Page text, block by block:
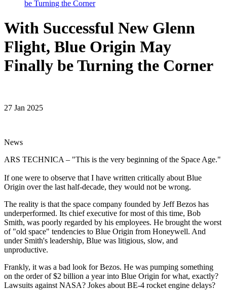
be Turning the Corner
With Successful New Glenn
Flight, Blue Origin May
Finally be Turning the Corner
27 Jan 2025
News
ARS TECHNICA – "This is the very beginning of the Space Age."
If one were to observe that I have written critically about Blue
Origin over the last half-decade, they would not be wrong.
The reality is that the space company founded by Jeff Bezos has
underperformed. Its chief executive for most of this time, Bob
Smith, was poorly regarded by his employees. He brought the worst
of "old space" tendencies to Blue Origin from Honeywell. And
under Smith's leadership, Blue was litigious, slow, and
unproductive.
Frankly, it was a bad look for Bezos. He was pumping something
on the order of $2 billion a year into Blue Origin for what, exactly?
Lawsuits against NASA? Jokes about BE-4 rocket engine delays?